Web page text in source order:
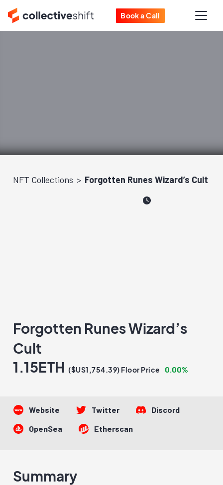
Book a Call
NFT Collections Forgotten Runes Wizard’s Cult
Forgotten Runes Wizard’s
Cult
1.15ETH ($US1,754.39) Floor Price 0.00%
Website Twitter
Discord
OpenSea
Etherscan
Summary